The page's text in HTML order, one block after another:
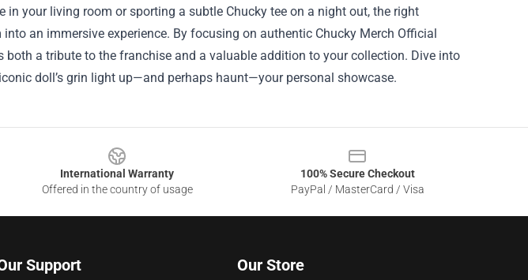
in your living room or sporting a subtle Chucky tee on a night out, the right
an immersive experience. By focusing on authentic Chucky Merch Official
both a tribute to the franchise and a valuable addition to your collection. Dive into
doll’s grin light up—and perhaps haunt—your personal showcase.
International Warranty
Offered in the country of usage
100% Secure Checkout
PayPal / MasterCard / Visa
Support Our Store